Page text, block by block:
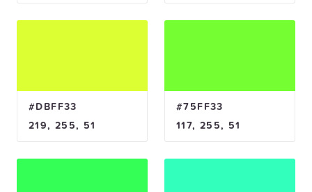
#DBFF33
219, 255, 51
#75FF33
117, 255, 51